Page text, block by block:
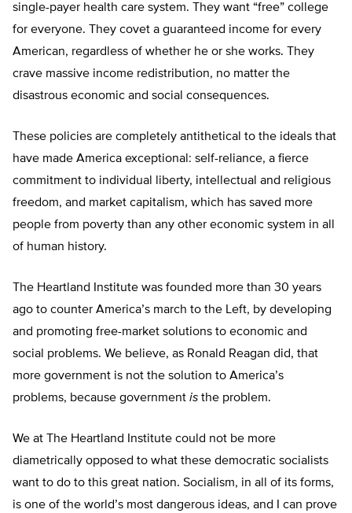
single-payer health care system. They want “free” college
for everyone. They covet a guaranteed income for every
American, regardless of whether he or she works. They
crave massive income redistribution, no matter the
disastrous economic and social consequences.
These policies are completely antithetical to the ideals that
have made America exceptional: self-reliance, a fierce
commitment to individual liberty, intellectual and religious
freedom, and market capitalism, which has saved more
people from poverty than any other economic system in all
of human history.
The Heartland Institute was founded more than 30 years
ago to counter America’s march to the Left, by developing
and promoting free-market solutions to economic and
social problems. We believe, as Ronald Reagan did, that
more government is not the solution to America’s
problems, because government is the problem.
We at The Heartland Institute could not be more
diametrically opposed to what these democratic socialists
want to do to this great nation. Socialism, in all of its forms,
is one of the world’s most dangerous ideas, and I can prove